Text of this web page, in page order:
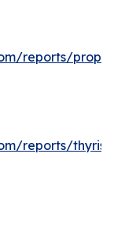
reports/
reports/